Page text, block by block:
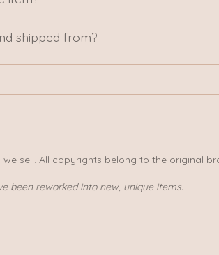
shipped from?
sell. All copyrights belong to the original
been reworked into new, unique items.